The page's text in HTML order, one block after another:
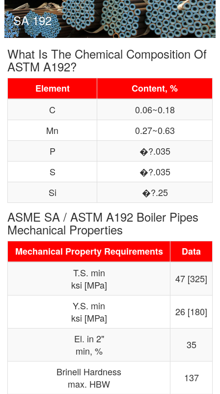
SA 192
What Is The Chemical Composition Of
ASTM A192?
Element
Content, %
C
0.06~0.18
Mn
0.27~0.63
P
�?.035
S
�?.035
Si
�?.25
ASME SA / ASTM A192 Boiler Pipes
Mechanical Properties
Mechanical Property Requirements
Data
T.S. min
ksi [MPa]
47 [325]
Y.S. min
ksi [MPa]
26 [180]
El. in 2"
min, %
35
Brinell Hardness
max. HBW
137